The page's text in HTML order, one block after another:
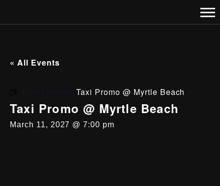
« All Events
Event Series:Taxi Promo @ Myrtle Beach
Taxi Promo @ Myrtle Beach
March 11, 2027 @ 7:00 pm